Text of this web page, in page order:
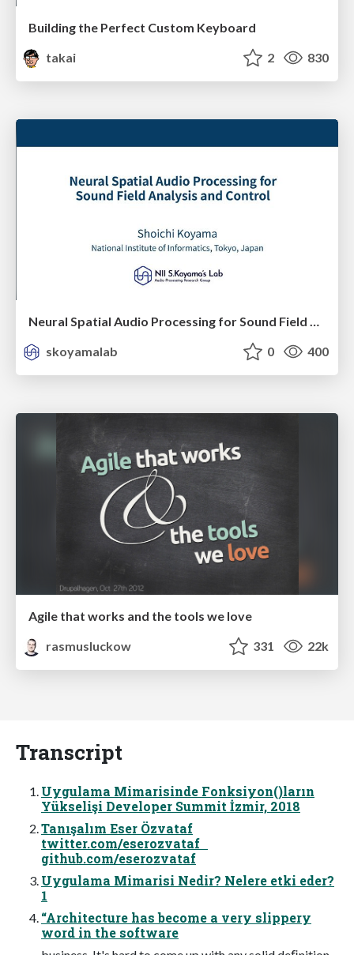
Building the Perfect Custom Keyboard
takai
2 830
Neural Spatial Audio Processing for Sound Field Analysis and Control
skoyamalab
0 400
Agile that works and the tools we love
rasmusluckow
331 22k
Transcript
Uygulama Mimarisinde Fonksiyon()ların
Yükselişi Developer Summit İzmir, 2018
Tanışalım Eser Özvataf
twitter.com/eserozvataf
github.com/eserozvataf
Uygulama Mimarisi Nedir? Nelere etki eder?
1
“Architecture has become a very slippery
word in the software